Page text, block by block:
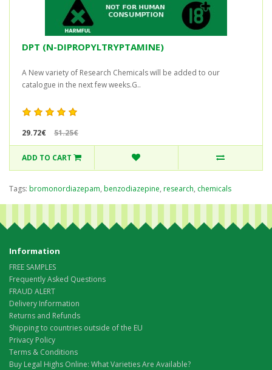
DPT (N-DIPROPYLTRYPTAMINE)
A New variety of Research Chemicals will be added to our
catalogue in the next few weeks.G..
29.72€ 51.25€
ADD TO CART
Tags: bromonordiazepam, benzodiazepine, research, chemicals
Information
FREE SAMPLES
Frequently Asked Questions
FRAUD ALERT
Delivery Information
Returns and Refunds
Shipping to countries outside of the EU
Privacy Policy
Terms & Conditions
Buy Legal Highs Online: What Varieties Are Available?